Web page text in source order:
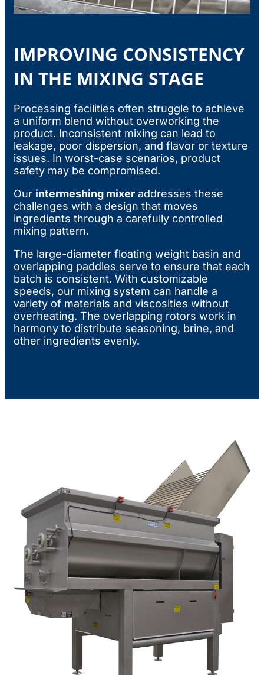
IMPROVING CONSISTENCY
IN THE MIXING STAGE
Processing facilities often struggle to achieve
a uniform blend without overworking the
product. Inconsistent mixing can lead to
leakage, poor dispersion, and flavor or texture
issues. In worst-case scenarios, product
safety may be compromised.
Our intermeshing mixer addresses these
challenges with a design that moves
ingredients through a carefully controlled
mixing pattern.
The large-diameter floating weight basin and
overlapping paddles serve to ensure that each
batch is consistent. With customizable
speeds, our mixing system can handle a
variety of materials and viscosities without
overheating. The overlapping rotors work in
harmony to distribute seasoning, brine, and
other ingredients evenly.